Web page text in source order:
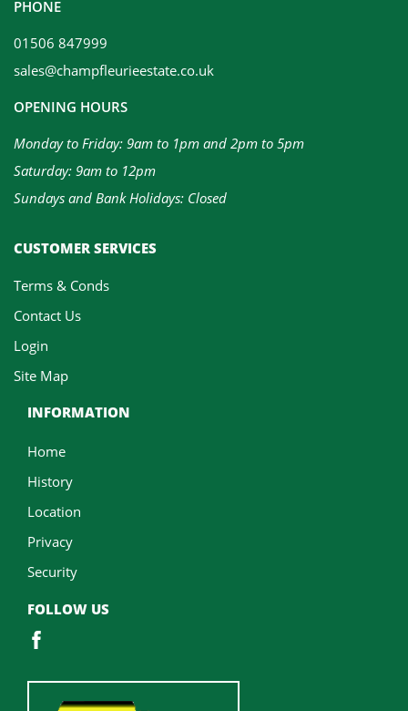
PHONE
01506 847999
sales@champfleurieestate.co.uk
OPENING HOURS
Monday to Friday: 9am to 1pm and 2pm to 5pm
Saturday: 9am to 12pm
Sundays and Bank Holidays: Closed
CUSTOMER SERVICES
Terms & Conds
Contact Us
Login
Site Map
INFORMATION
Home
History
Location
Privacy
Security
FOLLOW US